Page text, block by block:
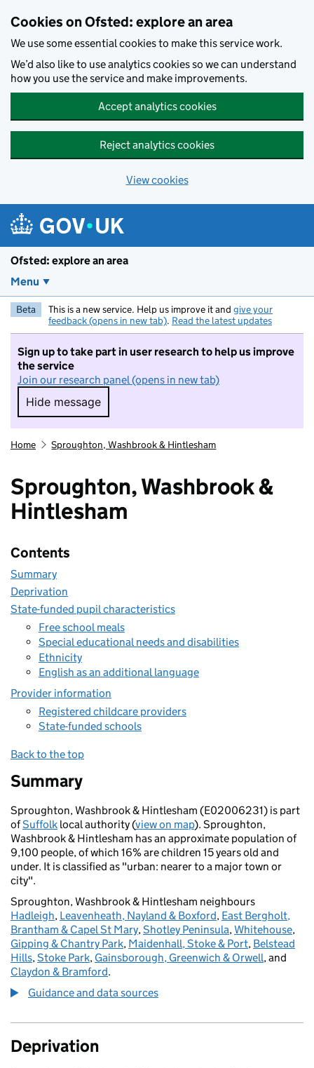
Cookies on Ofsted: explore an area
We use some essential cookies to make this service work.
We’d also like to use analytics cookies so we can understand
how you use the service and make improvements.
Accept analytics cookies
Reject analytics cookies
View cookies
Ofsted: explore an area
Menu
Beta This is a new service. Help us improve it and give your
feedback (opens in new tab). Read the latest updates
Sign up to take part in user research to help us improve
the service
Join our research panel (opens in new tab)
Hide message
Hide message. I do not want to take part in
Home Sproughton, Washbrook & Hintlesham
Sproughton, Washbrook &
Hintlesham
Contents
Summary
Deprivation
State-funded pupil characteristics
Free school meals
Special educational needs and disabilities
Ethnicity
English as an additional language
Provider information
Registered childcare providers
State-funded schools
Back to the top
Summary
Sproughton, Washbrook & Hintlesham (E02006231) is part
ofSuffolk local authority (view on map). Sproughton,
Washbrook & Hintlesham has an approximate population of
9,100 people, of which 16% are children 15 years old and
under. It is classified as "urban: nearer to a major town or
city".
Sproughton, Washbrook & Hintlesham neighbours
Hadleigh, Leavenheath, Nayland & Boxford, East Bergholt,
Brantham & Capel St Mary,Shotley Peninsula,Whitehouse,
Gipping & Chantry Park, Maidenhall, Stoke & Port, Belstead
Hills,Stoke Park, Gainsborough, Greenwich & Orwell, and
Claydon & Bramford.
Guidance and data sources
Deprivation